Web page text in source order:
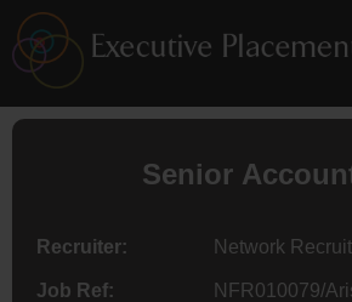
Senior
Recruiter: Network
Job Ref: NFR010079/